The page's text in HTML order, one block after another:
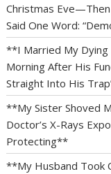
Christmas
Said One Word:
**I Married My
Morning After His
Straight Into His
**My Sister Shoved
Doctor’s X-Rays
Protecting**
**My Husband Took